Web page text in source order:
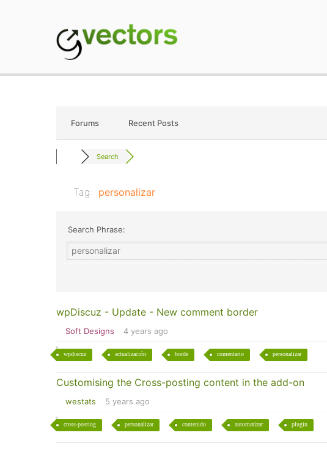
Forums Recent Posts
Search
Tag: personalizar
Search Phrase:
wpDiscuz - Update - New comment border
Soft Designs 4 years ago
wpdiscuz actualización borde comentario personalizar
Customising the Cross-posting content in the add-on
westats 5 years ago
cross-posting personalizar contenido automatizar plugin